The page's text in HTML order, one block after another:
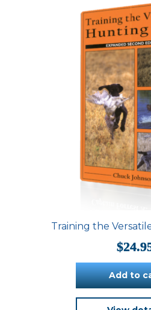
Training the
$
Add to